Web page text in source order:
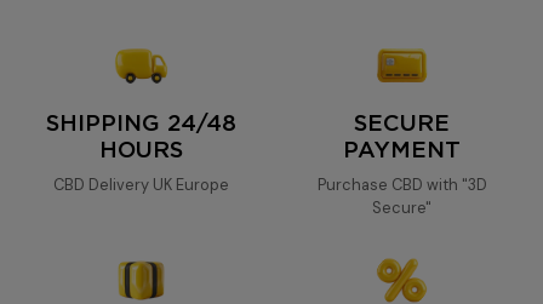
20% CBD oil
SHIPPING 24/48
HOURS
CBD Delivery UK Europe
SECURE
PAYMENT
Purchase CBD with "3D
Secure"